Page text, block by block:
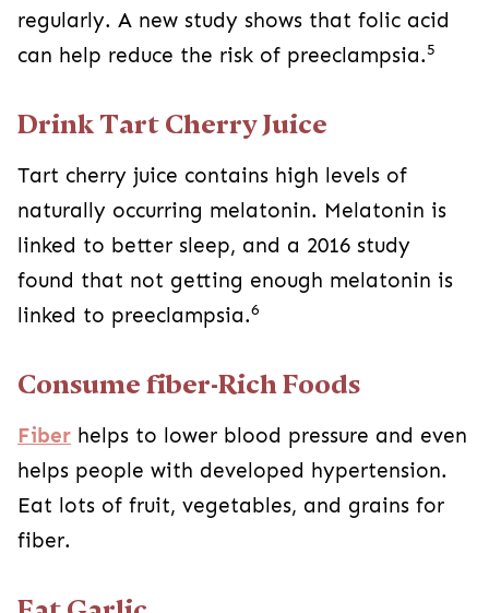
regularly. A new study shows that folic acid
can help reduce the risk of preeclampsia.5
Drink Tart Cherry Juice
Tart cherry juice contains high levels of
naturally occurring melatonin. Melatonin is
linked to better sleep, and a 2016 study
found that not getting enough melatonin is
linked to preeclampsia.6
Consume fiber-Rich Foods
Fiber helps to lower blood pressure and even
helps people with developed hypertension.
Eat lots of fruit, vegetables, and grains for
fiber.